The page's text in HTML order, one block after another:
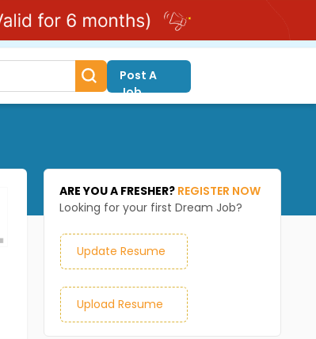
Post A
Job
ARE YOU A FRESHER? REGISTER NOW
Looking for your first Dream Job?
Update Resume
Upload Resume